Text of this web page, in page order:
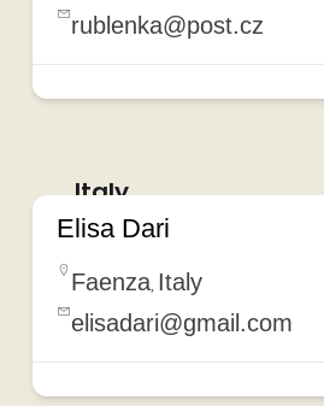
rublenka@post.cz
Italy
Elisa Dari
Faenza, Italy
elisadari@gmail.com